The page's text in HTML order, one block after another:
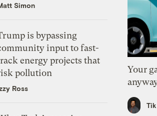
Simon
is bypassing
input to fast-
energy projects that
pollution
Ross
Your